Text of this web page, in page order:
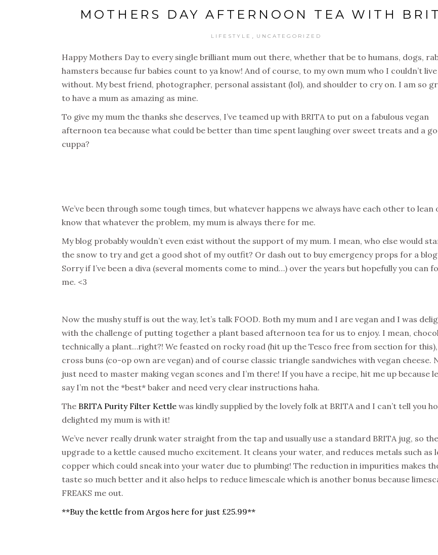
MOTHERS DAY AFTERNOON TEA WITH
LIFESTYLE UNCATEGORIZED
Happy Mothers Day to every single brilliant mum out there, whether that be to humans, dogs,
hamsters because fur babies count to ya know! And of course, to my own mum who I couldn’t live
without. My best friend, photographer, personal assistant (lol), and shoulder to cry on. I am so
to have a mum as amazing as mine.
To give my mum the thanks she deserves, I’ve teamed up with BRITA to put on a fabulous vegan
afternoon tea because what could be better than time spent laughing over sweet treats and a
cuppa?
We’ve been through some tough times, but whatever happens we always have each other to lean
know that whatever the problem, my mum is always there for me.
My blog probably wouldn’t even exist without the support of my mum. I mean, who else would
the snow to try and get a good shot of my outfit? Or dash out to buy emergency props for a
Sorry if I’ve been a diva (several moments come to mind…) over the years but hopefully you can
me. <3
Now the mushy stuff is out the way, let’s talk FOOD. Both my mum and I are vegan and I was
with the challenge of putting together a plant based afternoon tea for us to enjoy. I mean,
technically a plant…right?! We feasted on rocky road (hit up the Tesco free from section for
cross buns (co-op own are vegan) and of course classic triangle sandwiches with vegan cheese.
just need to master making vegan scones and I’m there! If you have a recipe, hit me up because
say I’m not the *best* baker and need very clear instructions haha.
The BRITA Purity Filter Kettle was kindly supplied by the lovely folk at BRITA and I can’t tell you
delighted my mum is with it!
We’ve never really drunk water straight from the tap and usually use a standard BRITA jug, so the
upgrade to a kettle caused mucho excitement. It cleans your water, and reduces metals such as
copper which could sneak into your water due to plumbing! The reduction in impurities makes
taste so much better and it also helps to reduce limescale which is another bonus because
FREAKS me out.
**Buy the kettle from Argos here for just £25.99**